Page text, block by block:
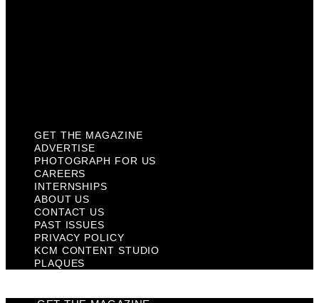
GET THE MAGAZINE
ADVERTISE
PHOTOGRAPH FOR US
CAREERS
INTERNSHIPS
ABOUT US
CONTACT US
PAST ISSUES
PRIVACY POLICY
KCM CONTENT STUDIO
PLAQUES